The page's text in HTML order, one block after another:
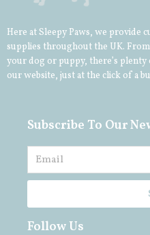
Here at Sleepy Paws, we provide
supplies throughout the UK.
your dog or puppy, there’s
our website, just at the click of a
Subscribe To Our
Follow Us